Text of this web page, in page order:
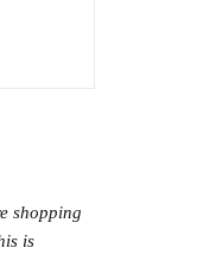
shopping
is